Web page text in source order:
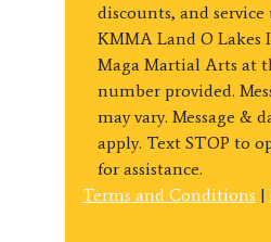
discounts, and
KMMA Land O Lakes
Maga Martial Arts at
number provided.
may vary. Message &
apply. Text STOP to
for assistance.
Terms and Conditions |